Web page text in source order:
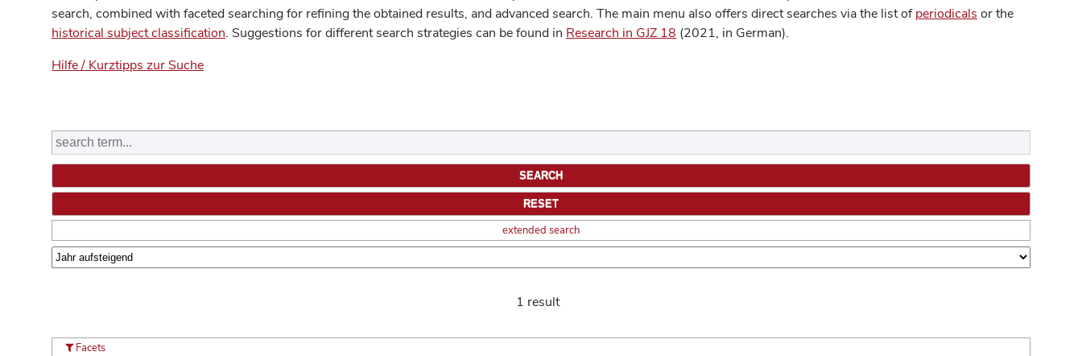
search, combined with faceted searching for refining the obtained results, and advanced search. The main menu also offers direct searches via the list ofperiodicals or the
historical subject classification. Suggestions for different search strategies can be found in Research in GJZ 18 (2021, in German).
Hilfe / Kurztipps zur Suche
extended search
1 result
Facets